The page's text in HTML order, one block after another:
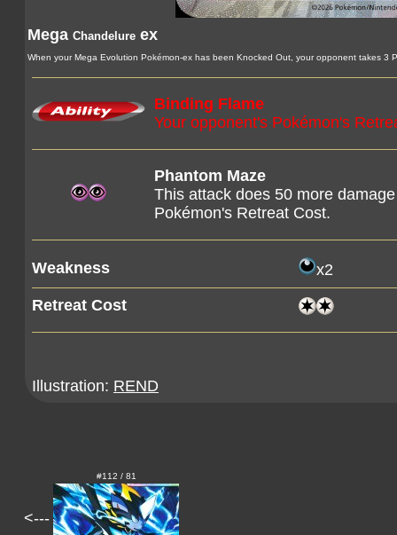
Mega Chandelure ex
When your Mega Evolution Pokémon-ex has been Knocked Out, your opponent takes 3
Binding Flame
Your opponent's Pokémon's
Phantom Maze
This attack does 50 more
Pokémon's Retreat Cost.
Weakness x2
Retreat Cost
Illustration: REND
<---
#112 / 81